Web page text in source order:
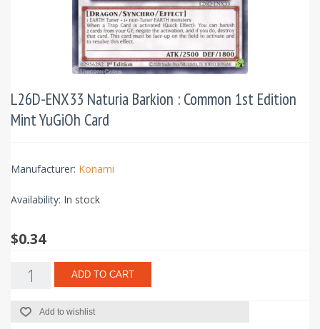
L26D-ENX33 Naturia Barkion : Common 1st Edition
Mint YuGiOh Card
Manufacturer: Konami
Availability: In stock
$0.34
ADD TO CART
Add to wishlist